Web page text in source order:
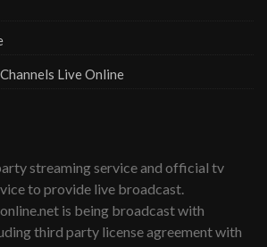
Live Online
streaming service and official tv
to provide live broadcast.
is being broadcast with
third party license agreement with